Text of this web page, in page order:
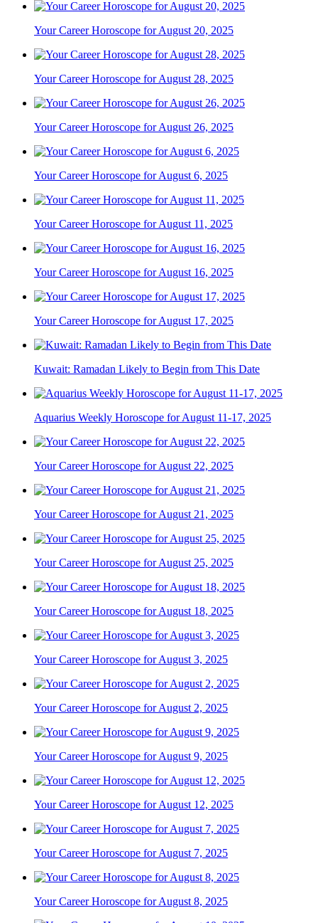
Your Career Horoscope for August 20, 2025
Your Career Horoscope for August 28, 2025
Your Career Horoscope for August 26, 2025
Your Career Horoscope for August 6, 2025
Your Career Horoscope for August 11, 2025
Your Career Horoscope for August 16, 2025
Your Career Horoscope for August 17, 2025
Kuwait: Ramadan Likely to Begin from This Date
Aquarius Weekly Horoscope for August 11-17, 2025
Your Career Horoscope for August 22, 2025
Your Career Horoscope for August 21, 2025
Your Career Horoscope for August 25, 2025
Your Career Horoscope for August 18, 2025
Your Career Horoscope for August 3, 2025
Your Career Horoscope for August 2, 2025
Your Career Horoscope for August 9, 2025
Your Career Horoscope for August 12, 2025
Your Career Horoscope for August 7, 2025
Your Career Horoscope for August 8, 2025